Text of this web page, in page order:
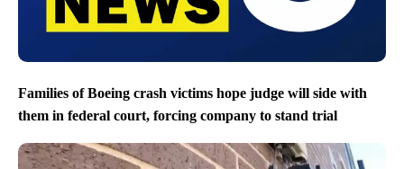
Families of Boeing crash victims hope judge will side with
them in federal court, forcing company to stand trial